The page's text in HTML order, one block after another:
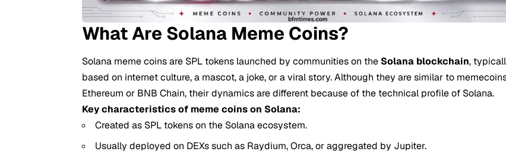
What Are Solana Meme Coins?
Solana meme coins are SPL tokens launched by communities on the Solana blockchain,
based on internet culture, a mascot, a joke, or a viral story. Although they are similar to
Ethereum or BNB Chain, their dynamics are different because of the technical profile of Solana.
Key characteristics of meme coins on Solana:
Created as SPL tokens on the Solana ecosystem.
Usually deployed on DEXs such as Raydium, Orca, or aggregated by Jupiter.